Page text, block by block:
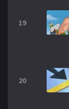
19
20